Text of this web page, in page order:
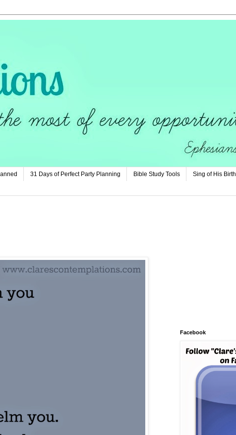
31 Days of Perfect Party Planning Bible Study Tools Sing of His Birth
Facebook